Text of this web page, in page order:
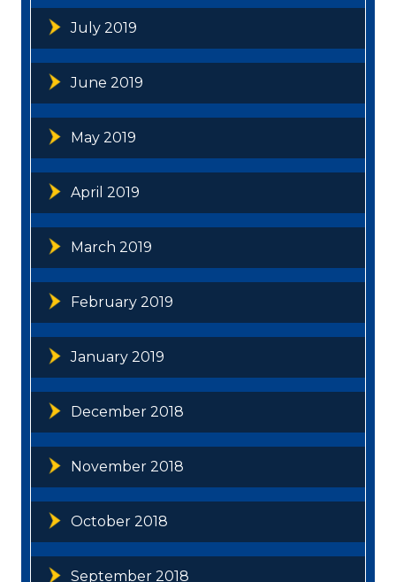
July 2019
June 2019
May 2019
April 2019
March 2019
February 2019
January 2019
December 2018
November 2018
October 2018
September 2018